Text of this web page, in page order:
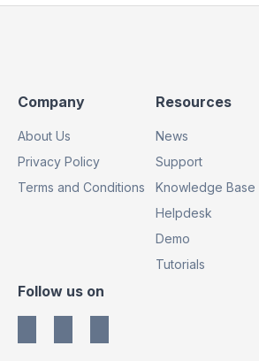
Footer
Column
1
Company
About Us
Privacy Policy
Terms and Conditions
Footer
Column
2
Resources
News
Support
Knowledge Base
Helpdesk
Demo
Tutorials
Footer
Column
4
Follow us on